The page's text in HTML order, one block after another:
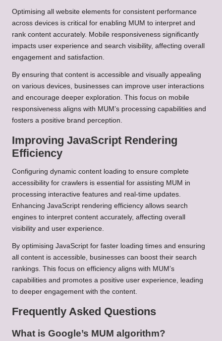
Optimising all website elements for consistent performance
across devices is critical for enabling MUM to interpret and
rank content accurately. Mobile responsiveness significantly
impacts user experience and search visibility, affecting overall
engagement and satisfaction.
By ensuring that content is accessible and visually appealing
on various devices, businesses can improve user interactions
and encourage deeper exploration. This focus on mobile
responsiveness aligns with MUM’s processing capabilities and
fosters a positive brand perception.
Improving JavaScript Rendering
Efficiency
Configuring dynamic content loading to ensure complete
accessibility for crawlers is essential for assisting MUM in
processing interactive features and real-time updates.
Enhancing JavaScript rendering efficiency allows search
engines to interpret content accurately, affecting overall
visibility and user experience.
By optimising JavaScript for faster loading times and ensuring
all content is accessible, businesses can boost their search
rankings. This focus on efficiency aligns with MUM’s
capabilities and promotes a positive user experience, leading
to deeper engagement with the content.
Frequently Asked Questions
What is Google’s MUM algorithm?